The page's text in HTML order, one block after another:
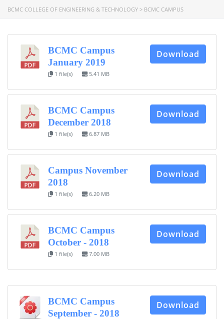
BCMC COLLEGE OF ENGINEERING & TECHNOLOGY > BCMC CAMPUS
BCMC Campus
January 2019
1 file(s) 5.41 MB
Download
BCMC Campus
December 2018
1 file(s) 6.87 MB
Download
Campus November
2018
1 file(s) 6.20 MB
Download
BCMC Campus
October - 2018
1 file(s) 7.00 MB
Download
BCMC Campus
September - 2018
Download